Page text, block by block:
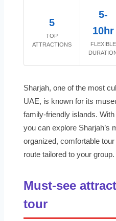
5
TOP
ATTRACTIONS
5-
10hr
FLEXIBLE
Sharjah, one of the most
UAE, is known for its
family-friendly islands.
you can explore Sharjah’s
organized, comfortable
route tailored to your group.
Must-see
tour